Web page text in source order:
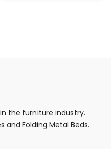
the furniture industry.
and Folding Metal Beds.